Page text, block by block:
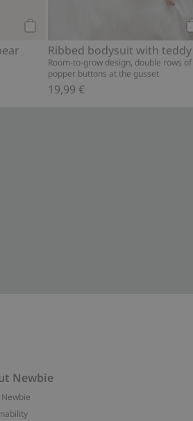
Room-to-grow design, double rows of
popper buttons at the gusset
19,99 €
Newbie